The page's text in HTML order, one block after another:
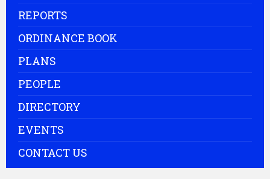
REPORTS
ORDINANCE BOOK
PLANS
PEOPLE
DIRECTORY
EVENTS
CONTACT US